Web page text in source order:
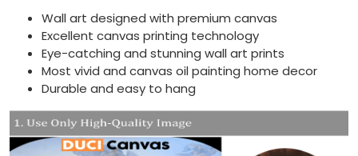
Wall art designed with premium canvas
Excellent canvas printing technology
Eye-catching and stunning wall art prints
Most vivid and canvas oil painting home decor
Durable and easy to hang